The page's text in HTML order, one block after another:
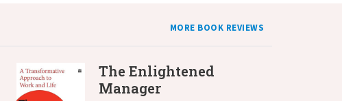
MORE BOOK REVIEWS
The Enlightened
Manager